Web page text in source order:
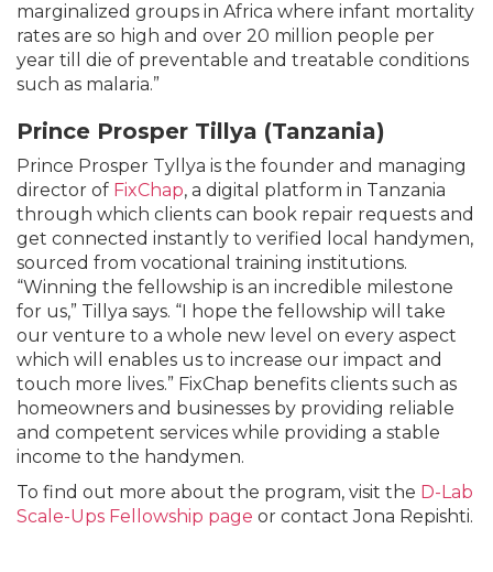
marginalized groups in Africa where infant mortality
rates are so high and over 20 million people per
year till die of preventable and treatable conditions
such as malaria.”
Prince Prosper Tillya (Tanzania)
Prince Prosper Tyllya is the founder and managing
director of FixChap, a digital platform in Tanzania
through which clients can book repair requests and
get connected instantly to verified local handymen,
sourced from vocational training institutions.
“Winning the fellowship is an incredible milestone
for us,” Tillya says. “I hope the fellowship will take
our venture to a whole new level on every aspect
which will enables us to increase our impact and
touch more lives.” FixChap benefits clients such as
homeowners and businesses by providing reliable
and competent services while providing a stable
income to the handymen.
To find out more about the program, visit the D-Lab
Scale-Ups Fellowship page or contact Jona Repishti.